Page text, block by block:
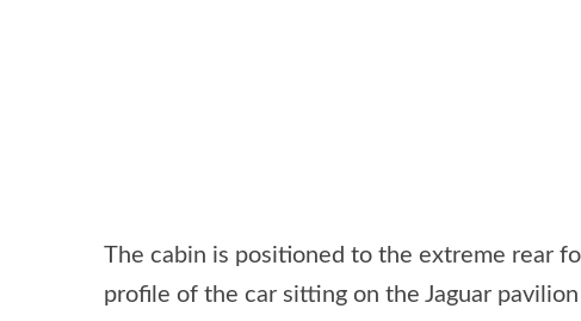
The cabin is positioned to the extreme rear
profile of the car sitting on the Jaguar